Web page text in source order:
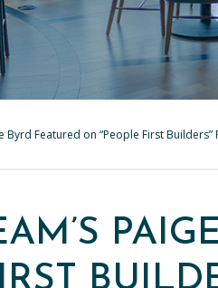
Byrd Featured on “People First Builders”